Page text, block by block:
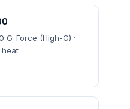
G-Force (High-G) ·
heat